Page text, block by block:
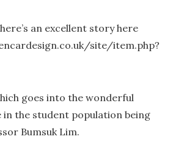
an excellent story here
site/item.php?
goes into the wonderful
in the student population being
Bumsuk Lim.